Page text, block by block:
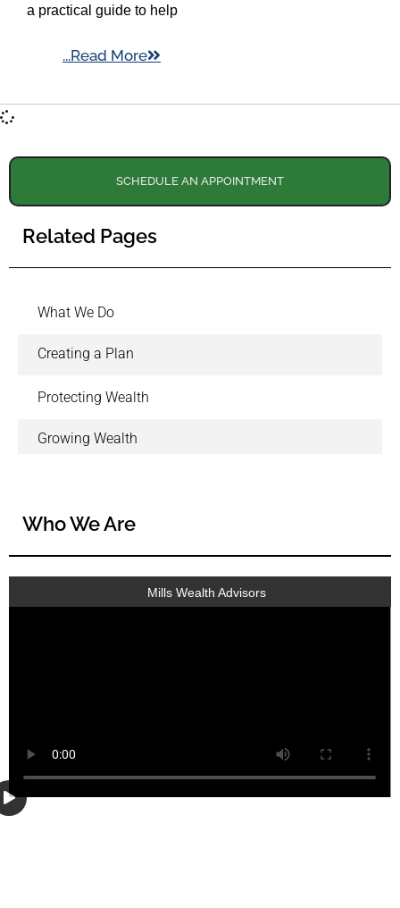
a practical guide to help
...Read More
SCHEDULE AN APPOINTMENT
Related Pages
What We Do
Creating a Plan
Protecting Wealth
Growing Wealth
Who We Are
Mills Wealth Advisors